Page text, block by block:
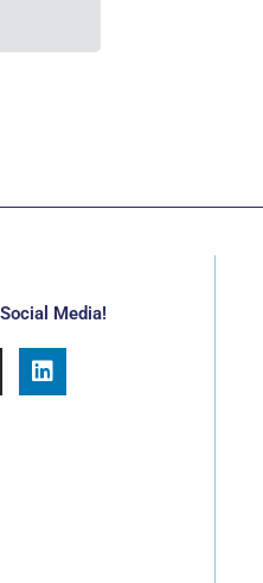
Media!
L
i